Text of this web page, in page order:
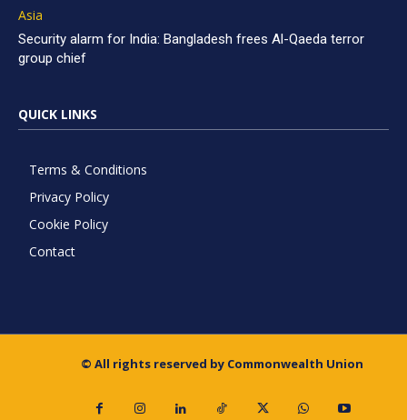
Asia
Security alarm for India: Bangladesh frees Al-Qaeda terror
group chief
QUICK LINKS
Terms & Conditions
Privacy Policy
Cookie Policy
Contact
© All rights reserved by Commonwealth Union